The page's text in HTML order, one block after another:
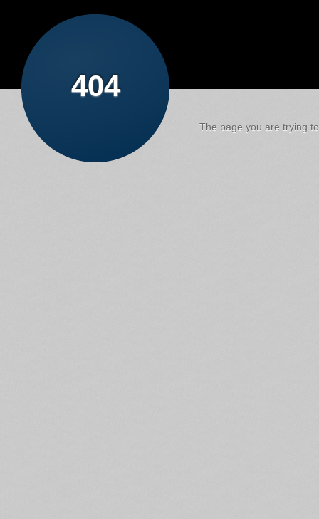
404
The page you are trying